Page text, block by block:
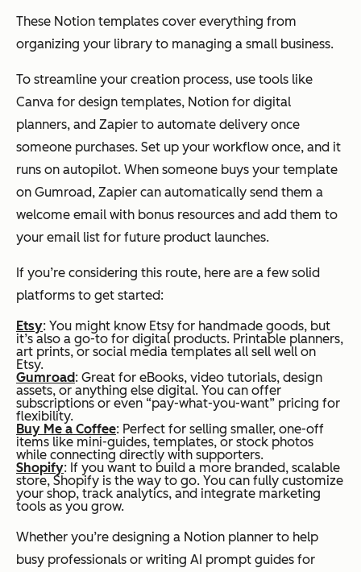
These Notion templates cover everything from
organizing your library to managing a small business.
To streamline your creation process, use tools like
Canva for design templates, Notion for digital
planners, and Zapier to automate delivery once
someone purchases. Set up your workflow once, and it
runs on autopilot. When someone buys your template
on Gumroad, Zapier can automatically send them a
welcome email with bonus resources and add them to
your email list for future product launches.
If you’re considering this route, here are a few solid
platforms to get started:
Etsy: You might know Etsy for handmade goods, but
it’s also a go-to for digital products. Printable planners,
art prints, or social media templates all sell well on
Etsy.
Gumroad: Great for eBooks, video tutorials, design
assets, or anything else digital. You can offer
subscriptions or even “pay-what-you-want” pricing for
flexibility.
Buy Me a Coffee: Perfect for selling smaller, one-off
items like mini-guides, templates, or stock photos
while connecting directly with supporters.
Shopify: If you want to build a more branded, scalable
store, Shopify is the way to go. You can fully customize
your shop, track analytics, and integrate marketing
tools as you grow.
Whether you’re designing a Notion planner to help
busy professionals or writing AI prompt guides for